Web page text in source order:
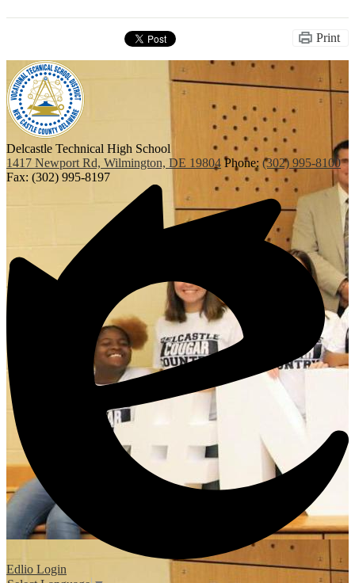
Print
Delcastle Technical High School
1417 Newport Rd, Wilmington, DE 19804 Phone: (302) 995-8100
Fax: (302) 995-8197
Edlio Login